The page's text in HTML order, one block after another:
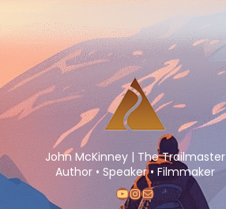
John McKinney | The Trailmaster
Author • Speaker • Filmmaker
YouTube
Instagram
Mail